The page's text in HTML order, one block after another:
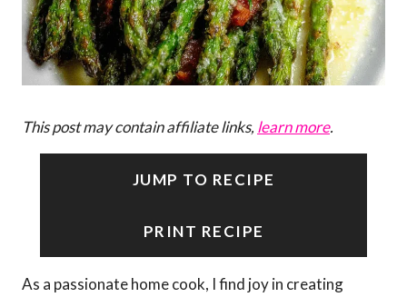
This post may contain affiliate links, learn more.
JUMP TO RECIPE
PRINT RECIPE
As a passionate home cook, I find joy in creating